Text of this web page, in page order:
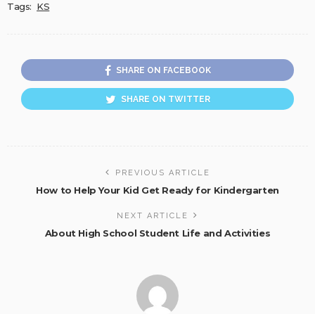
Tags: KS
SHARE ON FACEBOOK
SHARE ON TWITTER
PREVIOUS ARTICLE
How to Help Your Kid Get Ready for Kindergarten
NEXT ARTICLE
About High School Student Life and Activities